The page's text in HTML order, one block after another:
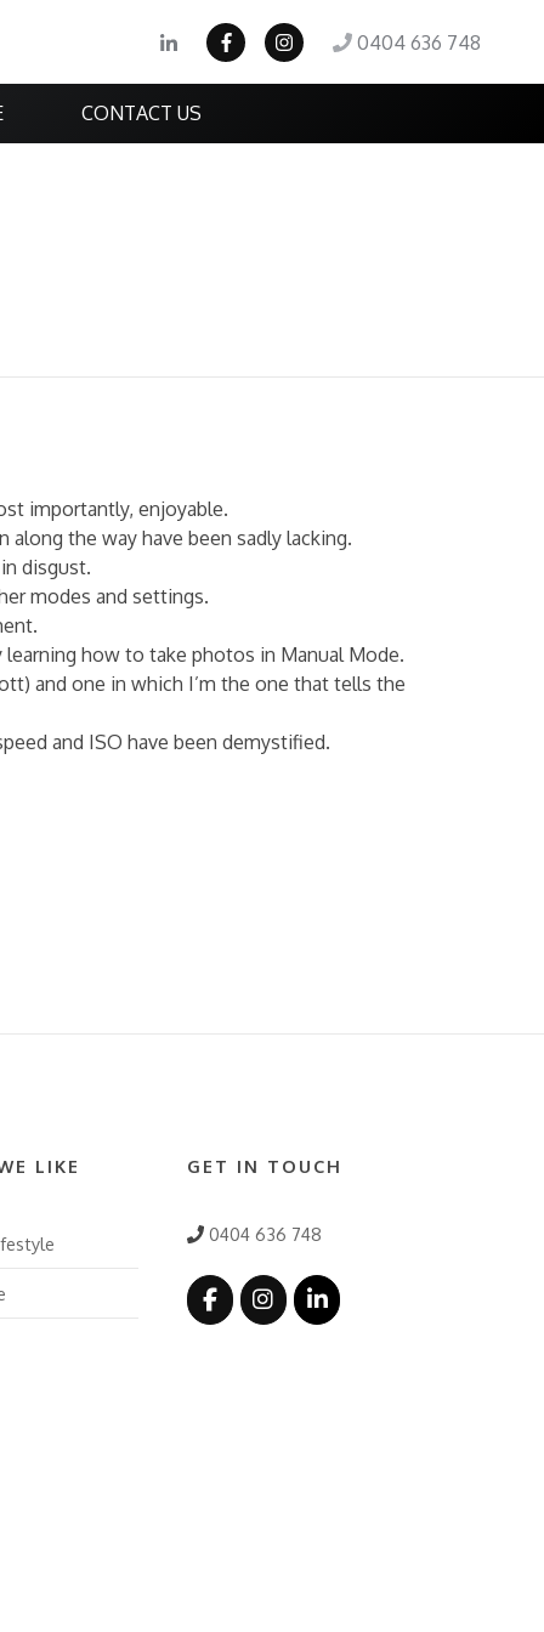
0404 636 748
CONTACT US
importantly, enjoyable.
the way have been sadly lacking.
disgust.
modes and settings.
learning how to take photos in Manual Mode.
and one in which I’m the one that tells the
and ISO have been demystified.
LIKE GET IN TOUCH
0404 636 748